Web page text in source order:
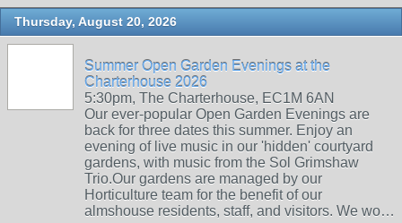
Thursday, August 20, 2026
Summer Open Garden Evenings at the
Charterhouse 2026
5:30pm, The Charterhouse, EC1M 6AN
Our ever-popular Open Garden Evenings are
back for three dates this summer. Enjoy an
evening of live music in our 'hidden' courtyard
gardens, with music from the Sol Grimshaw
Trio.Our gardens are managed by our
Horticulture team for the benefit of our
almshouse residents, staff, and visitors. We wo…